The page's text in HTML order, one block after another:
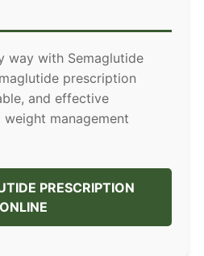
way with Semaglutide
prescription
and effective
management
PRESCRIPTION
ONLINE